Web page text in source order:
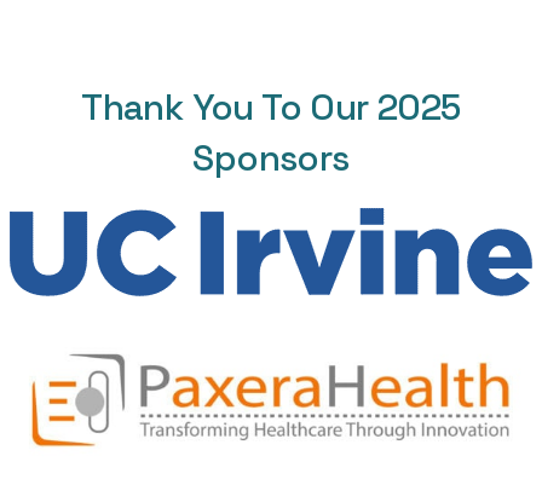
Thank You To Our 2025
Sponsors